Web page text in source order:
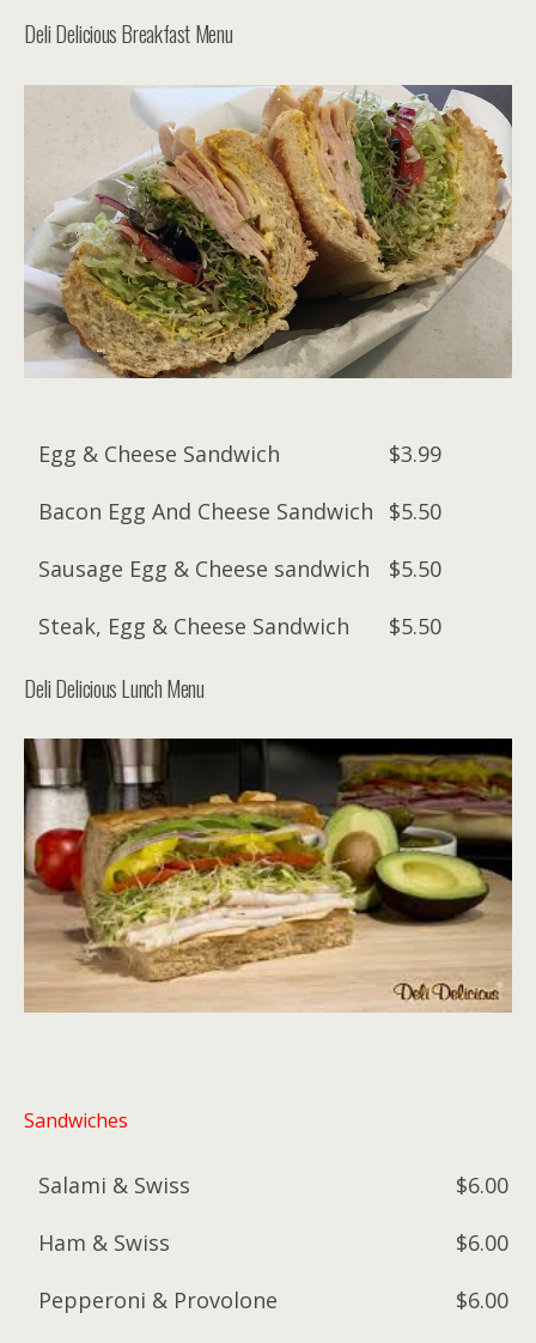
Deli Delicious Breakfast Menu
Egg & Cheese Sandwich
$3.99
Bacon Egg And Cheese Sandwich
$5.50
Sausage Egg & Cheese sandwich
$5.50
Steak, Egg & Cheese Sandwich
$5.50
Deli Delicious Lunch Menu
Sandwiches
Salami & Swiss
$6.00
Ham & Swiss
$6.00
Pepperoni & Provolone
$6.00